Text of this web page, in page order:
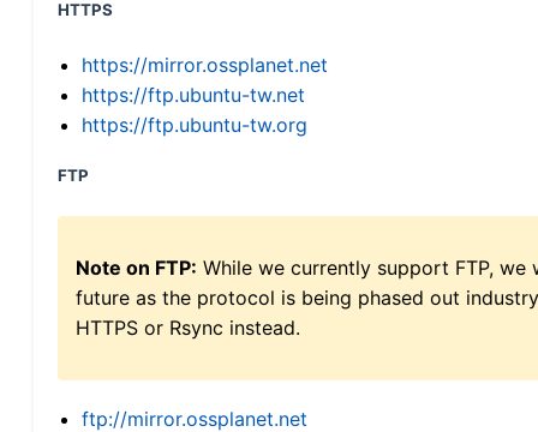
HTTPS
https://mirror.ossplanet.net
https://ftp.ubuntu-tw.net
https://ftp.ubuntu-tw.org
FTP
Note on FTP: While we currently support FTP,
future as the protocol is being phased out
HTTPS or Rsync instead.
ftp://mirror.ossplanet.net